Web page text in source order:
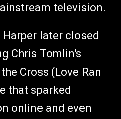
television.
later closed
Chris Tomlin's
Cross (Love Ran
that sparked
online and even